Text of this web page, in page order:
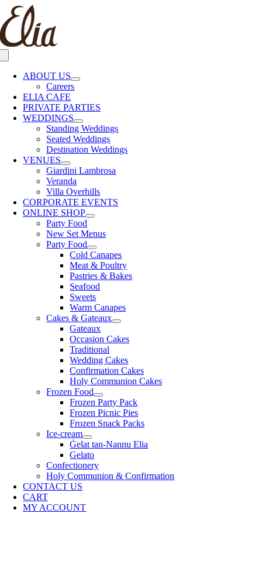
Skip
to
content
Navigation
ABOUT US
Careers
ELIA CAFE
PRIVATE PARTIES
WEDDINGS
Standing Weddings
Seated Weddings
Destination Weddings
VENUES
Giardini Lambrosa
Veranda
Villa Overhills
CORPORATE EVENTS
ONLINE SHOP
Party Food
New Set Menus
Party Food
Cold Canapes
Meat & Poultry
Pastries & Bakes
Seafood
Sweets
Warm Canapes
Cakes & Gateaux
Gateaux
Occasion Cakes
Traditional
Wedding Cakes
Confirmation Cakes
Holy Communion Cakes
Frozen Food
Frozen Party Pack
Frozen Picnic Pies
Frozen Snack Packs
Ice-cream
Ġelat tan-Nannu Elia
Gelato
Confectionery
Holy Communion & Confirmation
CONTACT US
CART
MY ACCOUNT